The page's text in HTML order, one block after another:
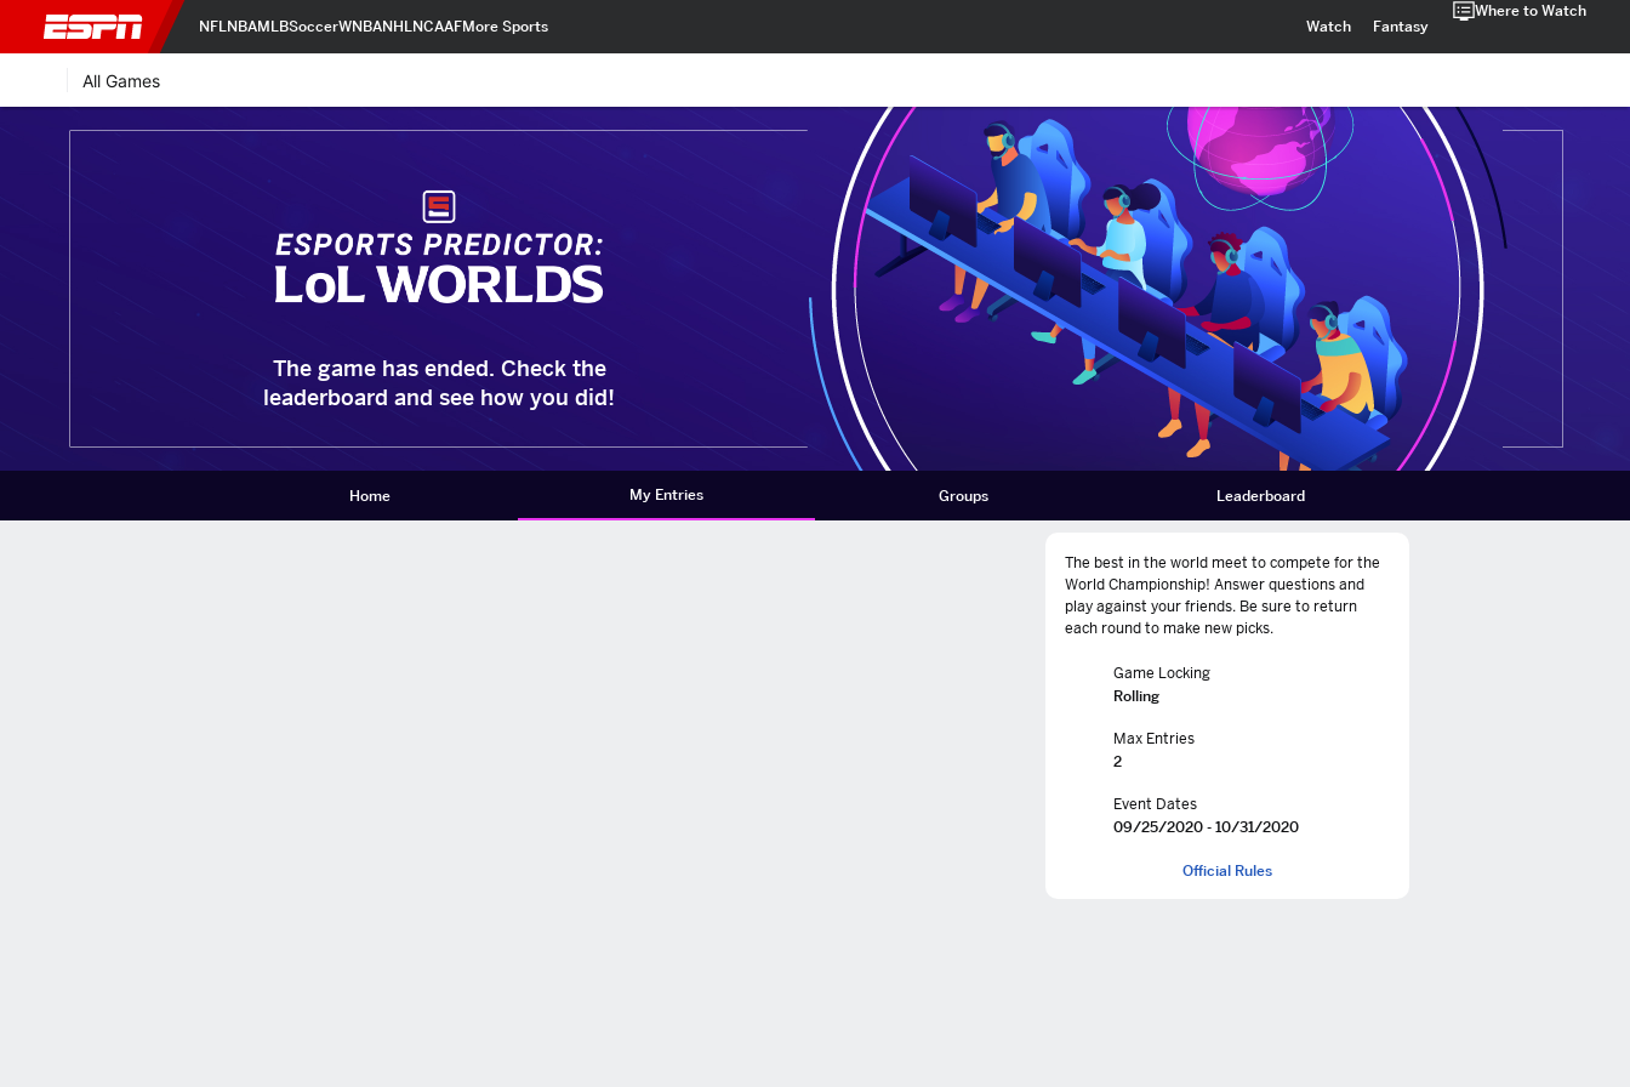
NFLNBAMLBSoccerWNBANHLNCAAFMore Sports Watch Fantasy
Where to Watch
All Games
The game has ended. Check the
leaderboard and see how you did!
Home My Entries Groups Leaderboard
The best in the world meet to compete for the
World Championship! Answer questions and
play against your friends. Be sure to return
each round to make new picks.
Game Locking
Rolling
Max Entries
2
Event Dates
09/25/2020 - 10/31/2020
Official Rules